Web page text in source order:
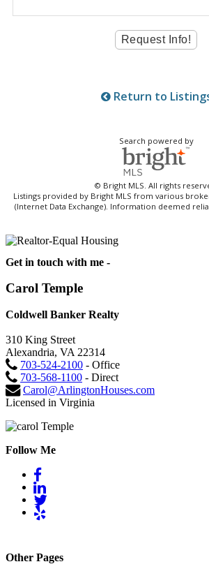
Return to
Search powered by
© Bright MLS. All rights
Listings provided by Bright MLS from various
(Internet Data Exchange). Information deemed
Get in touch with me -
Carol Temple
Coldwell Banker Realty
310 King Street
Alexandria, VA 22314
703-524-2100 - Office
703-568-1100 - Direct
Carol@ArlingtonHouses.com
Licensed in Virginia
Follow Me
Other Pages